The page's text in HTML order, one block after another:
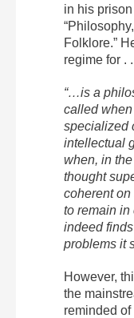
in his
Folklore.”
regime for .
“…is a
called
specialized
intellectual
when, in
thought
coherent
to remain in
indeed
problems it
However,
the
reminded